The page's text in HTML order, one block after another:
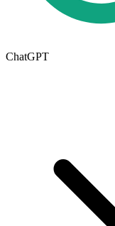
ChatGPT